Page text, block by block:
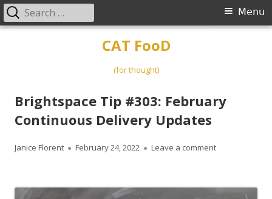
CAT FooD
(for thought)
Primary
Menu
Search
for:
Brightspace Tip #303: February
Continuous Delivery Updates
Author
Janice Florent
Published
February 24, 2022 Leave a commenton